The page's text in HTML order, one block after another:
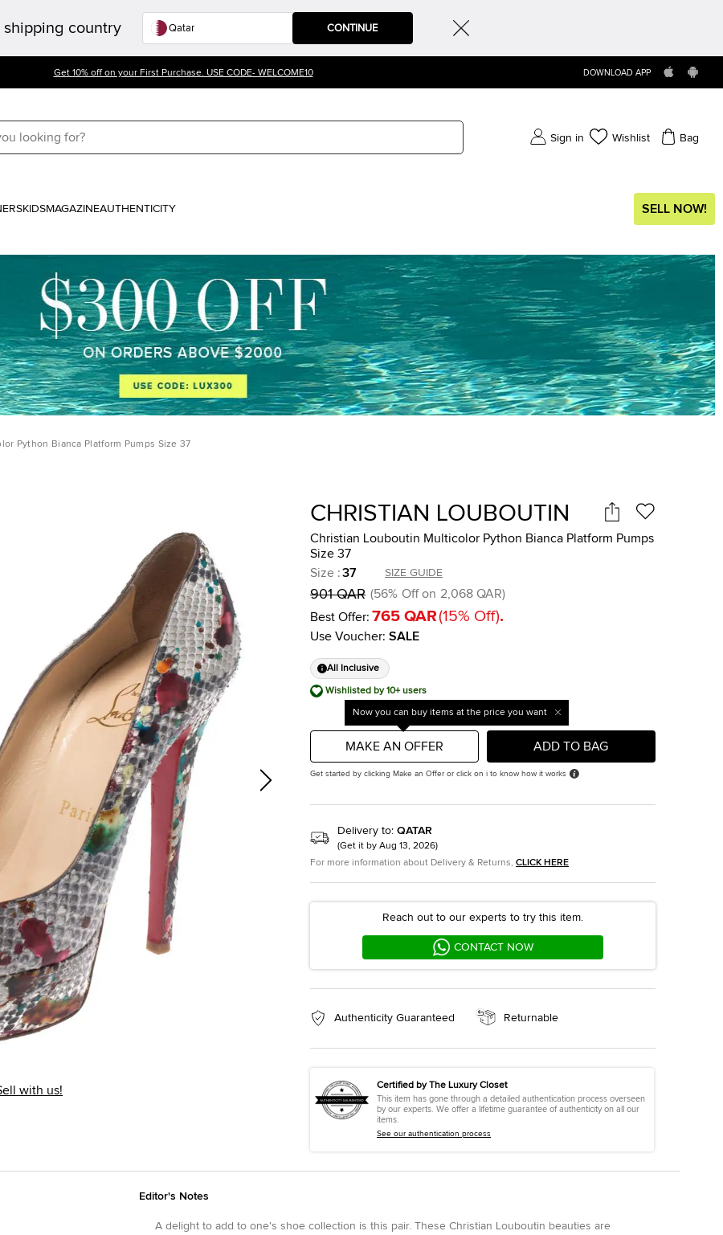
shipping country CONTINUE
Get 10% off on your First Purchase. USE CODE- WELCOME10 DOWNLOAD APP
Sign in Wishlist Bag
KIDSMAGAZINEAUTHENTICITY SELL NOW!
Python Bianca Platform Pumps Size 37
with us!
CHRISTIAN LOUBOUTIN
Christian Louboutin Multicolor Python Bianca Platform Pumps
Size 37
Size :37 SIZE GUIDE
901 QAR (56% Off on 2,068 QAR)
Best Offer: 765 QAR (15% Off).
Use Voucher: SALE
All Inclusive
Wishlisted by 10+ users
Now you can buy items at the price you want
MAKE AN OFFER ADD TO BAG
Get started by clicking Make an Offer or click on i to know how it works
Delivery to: QATAR
(Get it by Aug 13, 2026)
For more information about Delivery & Returns, CLICK HERE
Reach out to our experts to try this item.
CONTACT NOW
Authenticity Guaranteed Returnable
Certified by The Luxury Closet
This item has gone through a detailed authentication process overseen
by our experts. We offer a lifetime guarantee of authenticity on all our
items.
See our authentication process
Editor's Notes
A delight to add to one's shoe collection is this pair. These Christian Louboutin beauties are